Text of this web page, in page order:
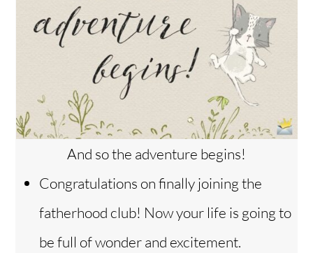
And so the adventure begins!
Congratulations on finally joining the
fatherhood club! Now your life is going to
be full of wonder and excitement.